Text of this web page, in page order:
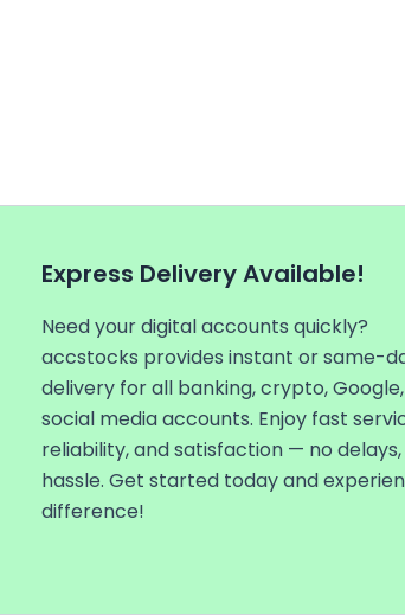
Express Delivery Available!
Need your digital accounts quickly?
accstocks provides instant or same-
delivery for all banking, crypto,
social media accounts. Enjoy fast
reliability, and satisfaction — no delays,
hassle. Get started today and
difference!